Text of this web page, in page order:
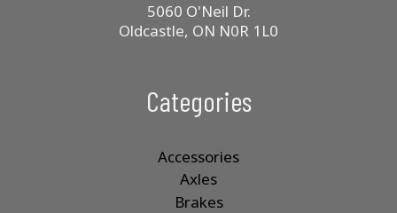
5060 O'Neil Dr.
Oldcastle, ON N0R 1L0
Categories
Accessories
Axles
Brakes